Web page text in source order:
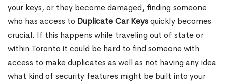
your keys, or they become damaged, finding someone
who has access to Duplicate Car Keysquickly becomes
crucial. If this happens while traveling out of state or
within Toronto it could be hard to find someone with
access to make duplicates as well as not having any idea
what kind of security features might be built into your